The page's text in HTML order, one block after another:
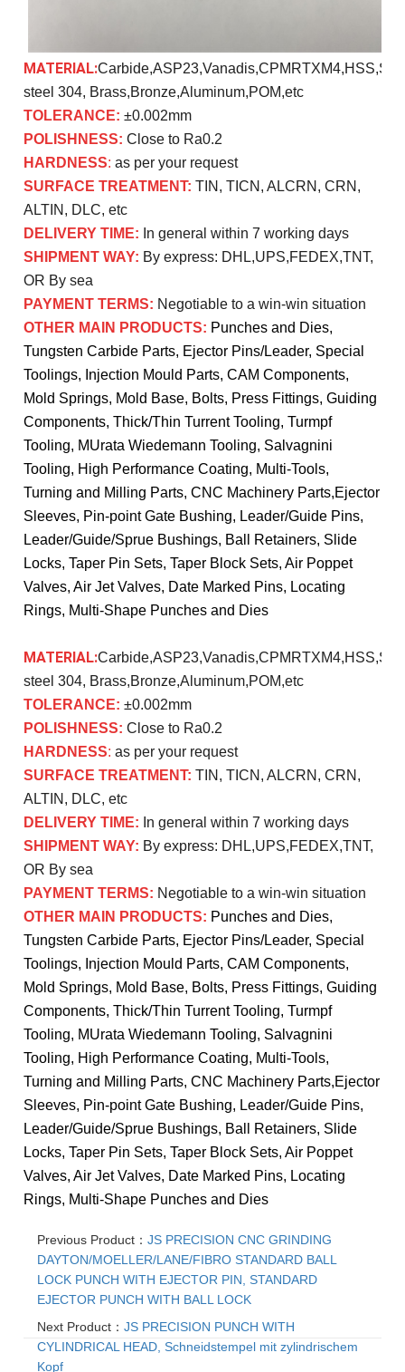
MATERIAL:
steel 304, Brass,Bronze,Aluminum,POM,etc
TOLERANCE:±0.002mm
POLISHNESS:Close to Ra0.2
HARDNESS:as per your request
SURFACE TREATMENT:TIN, TICN, ALCRN, CRN,
ALTIN, DLC, etc
DELIVERY TIME: In general within 7 working days
SHIPMENT WAY: By express: DHL,UPS,FEDEX,TNT,
OR By sea
PAYMENT TERMS: Negotiable to a win-win situation
OTHER MAIN PRODUCTS: Punches and Dies,
Tungsten Carbide Parts, Ejector Pins/Leader, Special
Toolings, Injection Mould Parts, CAM Components,
Mold Springs, Mold Base, Bolts, Press Fittings, Guiding
Components, Thick/Thin Turrent Tooling, Turmpf
Tooling, MUrata Wiedemann Tooling, Salvagnini
Tooling, High Performance Coating, Multi-Tools,
Turning and Milling Parts, CNC Machinery Parts,Ejector
Sleeves, Pin-point Gate Bushing, Leader/Guide Pins,
Leader/Guide/Sprue Bushings, Ball Retainers, Slide
Locks, Taper Pin Sets, Taper Block Sets, Air Poppet
Valves, Air Jet Valves, Date Marked Pins, Locating
Rings, Multi-Shape Punches and Dies
MATERIAL:
steel 304, Brass,Bronze,Aluminum,POM,etc
TOLERANCE:±0.002mm
POLISHNESS:Close to Ra0.2
HARDNESS:as per your request
SURFACE TREATMENT:TIN, TICN, ALCRN, CRN,
ALTIN, DLC, etc
DELIVERY TIME: In general within 7 working days
SHIPMENT WAY: By express: DHL,UPS,FEDEX,TNT,
OR By sea
PAYMENT TERMS: Negotiable to a win-win situation
OTHER MAIN PRODUCTS: Punches and Dies,
Tungsten Carbide Parts, Ejector Pins/Leader, Special
Toolings, Injection Mould Parts, CAM Components,
Mold Springs, Mold Base, Bolts, Press Fittings, Guiding
Components, Thick/Thin Turrent Tooling, Turmpf
Tooling, MUrata Wiedemann Tooling, Salvagnini
Tooling, High Performance Coating, Multi-Tools,
Turning and Milling Parts, CNC Machinery Parts,Ejector
Sleeves, Pin-point Gate Bushing, Leader/Guide Pins,
Leader/Guide/Sprue Bushings, Ball Retainers, Slide
Locks, Taper Pin Sets, Taper Block Sets, Air Poppet
Valves, Air Jet Valves, Date Marked Pins, Locating
Rings, Multi-Shape Punches and Dies
Previous Product：JS PRECISION CNC GRINDING
DAYTON/MOELLER/LANE/FIBRO STANDARD BALL
LOCK PUNCH WITH EJECTOR PIN, STANDARD
EJECTOR PUNCH WITH BALL LOCK
Next Product：JS PRECISION PUNCH WITH
CYLINDRICAL HEAD, Schneidstempel mit zylindrischem
Kopf